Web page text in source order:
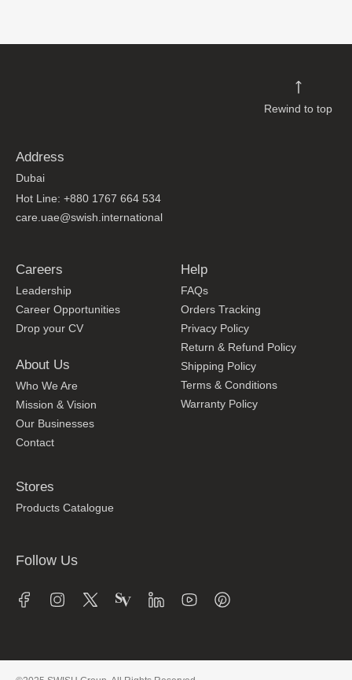
Rewind to top
Address
Dubai
Hot Line: +880 1767 664 534
care.uae@swish.international
Careers
Leadership
Career Opportunities
Drop your CV
About Us
Who We Are
Mission & Vision
Our Businesses
Contact
Help
FAQs
Orders Tracking
Privacy Policy
Return & Refund Policy
Shipping Policy
Terms & Conditions
Warranty Policy
Stores
Products Catalogue
Follow Us